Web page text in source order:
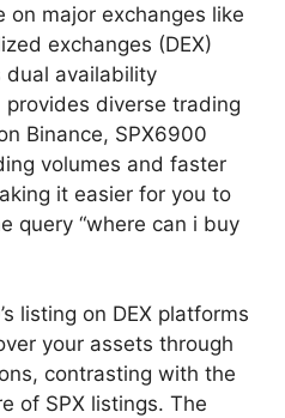
on major exchanges like
exchanges (DEX)
dual availability
diverse trading
Binance, SPX6900
volumes and faster
it easier for you to
query “where can i buy
listing on DEX platforms
your assets through
contrasting with the
of SPX listings. The